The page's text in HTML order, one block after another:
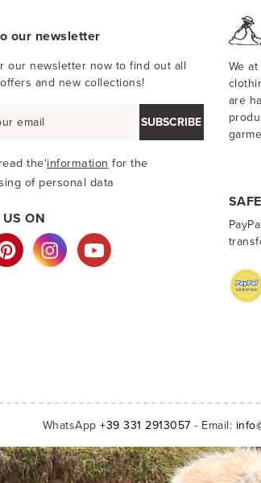
our newsletter
our newsletter now to find out all
and new collections!
SUBSCRIBE
the'information for the
of personal data
US ON
We
are
WhatsApp +39 331 2913057 - Email: